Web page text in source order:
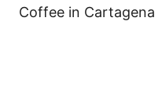
Coffee in Cartagena